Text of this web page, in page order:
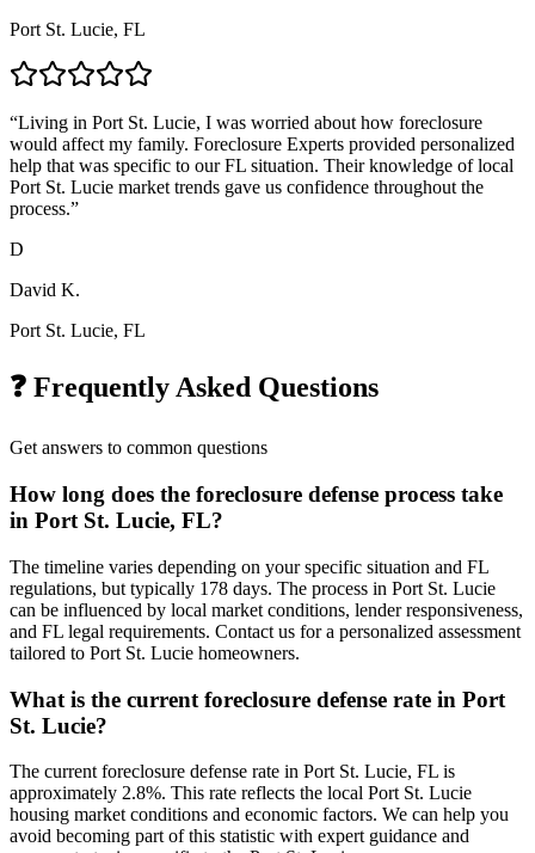
Port St. Lucie, FL
“Living in Port St. Lucie, I was worried about how foreclosure
would affect my family. Foreclosure Experts provided personalized
help that was specific to our FL situation. Their knowledge of local
Port St. Lucie market trends gave us confidence throughout the
process.”
D
David K.
Port St. Lucie, FL
❓ Frequently Asked Questions
Get answers to common questions
How long does the foreclosure defense process take
in Port St. Lucie, FL?
The timeline varies depending on your specific situation and FL
regulations, but typically 178 days. The process in Port St. Lucie
can be influenced by local market conditions, lender responsiveness,
and FL legal requirements. Contact us for a personalized assessment
tailored to Port St. Lucie homeowners.
What is the current foreclosure defense rate in Port
St. Lucie?
The current foreclosure defense rate in Port St. Lucie, FL is
approximately 2.8%. This rate reflects the local Port St. Lucie
housing market conditions and economic factors. We can help you
avoid becoming part of this statistic with expert guidance and